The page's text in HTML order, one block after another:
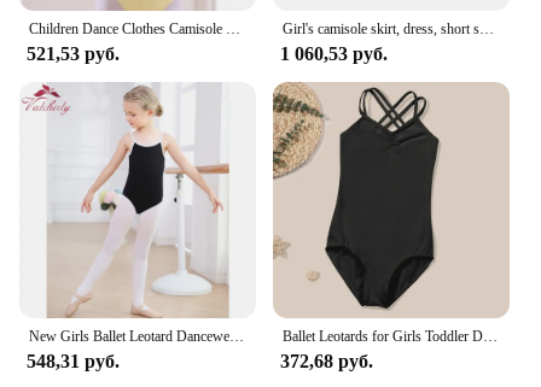
Children Dance Clothes Camisole Practice Ballet Body Dancewear Butterfly Stage Performance Skirt Gymnastics Leotard Costumes
521,53 руб.
Girl's camisole skirt, dress, short skirt.
1 060,53 руб.
New Girls Ballet Leotard Dancewear Camisole Jumpsuit Cotton White Clothing for Practice
548,31 руб.
Ballet Leotards for Girls Toddler Dance Stage Clothes Camisole Crisscross Back Gymnastic Ballerina Outfit Dress
372,68 руб.